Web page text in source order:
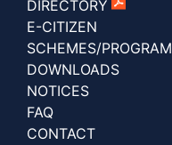
DIRECTORY
E-CITIZEN
SCHEMES/
DOWNLOADS
NOTICES
FAQ
CONTACT